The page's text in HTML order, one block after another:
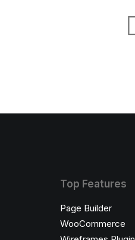
Top Features
Page Builder
WooCommerce